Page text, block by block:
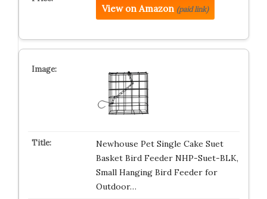
View on Amazon (paid link)
Newhouse Pet Single Cake Suet
Basket Bird Feeder NHP-Suet-BLK,
Small Hanging Bird Feeder for
Outdoor…